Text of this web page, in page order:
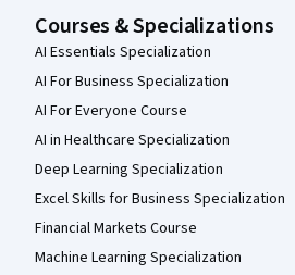
Courses & Specializations
AI Essentials Specialization
AI For Business Specialization
AI For Everyone Course
AI in Healthcare Specialization
Deep Learning Specialization
Excel Skills for Business Specialization
Financial Markets Course
Machine Learning Specialization